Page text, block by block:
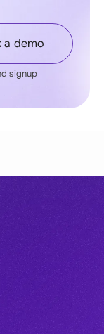
a demo
signup